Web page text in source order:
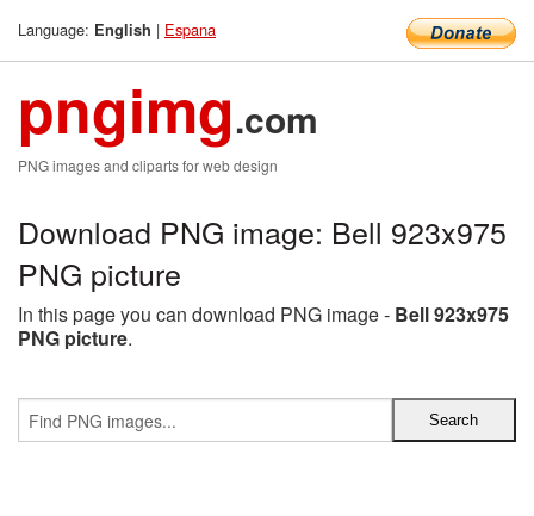
Language: English | Espana
pngimg.com
PNG images and cliparts for web design
Download PNG image: Bell 923x975
PNG picture
In this page you can download PNG image - Bell 923x975
PNG picture.